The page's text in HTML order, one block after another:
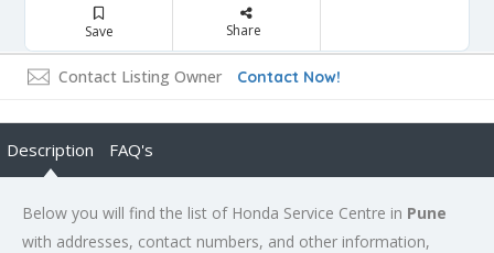
Save Share
Contact Listing Owner Contact Now!
Description FAQ's
Below you will find the list of Honda Service Centre in Pune
with addresses, contact numbers, and other information,